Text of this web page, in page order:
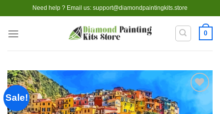
to
content
Need help ? Email us: support@diamondpaintingkits.store
0
Sale!